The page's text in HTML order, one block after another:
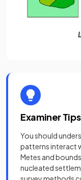
Examiner
You should
patterns interact
Metes and
nucleated